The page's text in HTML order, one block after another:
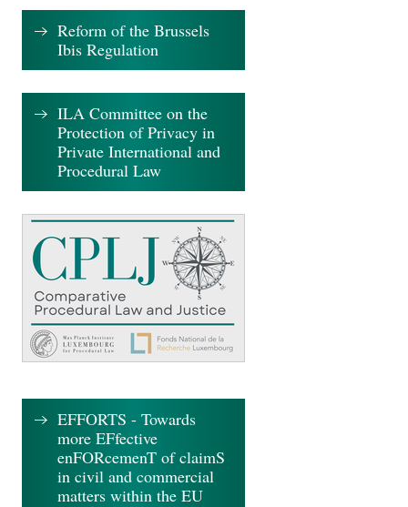
Reform of the Brussels
Ibis Regulation
ILA Committee on the
Protection of Privacy in
Private International and
Procedural Law
EFFORTS - Towards
more EFfective
enFORcemenT of claimS
in civil and commercial
matters within the EU